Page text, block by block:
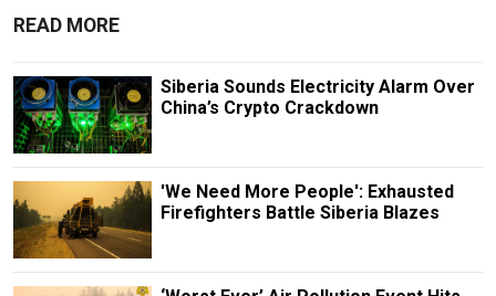
READ MORE
Siberia Sounds Electricity Alarm Over
China’s Crypto Crackdown
'We Need More People': Exhausted
Firefighters Battle Siberia Blazes